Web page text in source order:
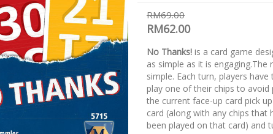
RM69.00
RM62.00
No Thanks! is a card game
as simple as it is engaging.The
simple. Each turn, players
play one of their chips to avoid
the current face-up card pick
card (along with any chips that
been played on that card) and